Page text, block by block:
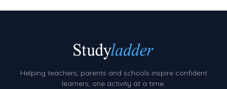
Helping teachers, parents and schools inspire confident
learners, one activity at a time.